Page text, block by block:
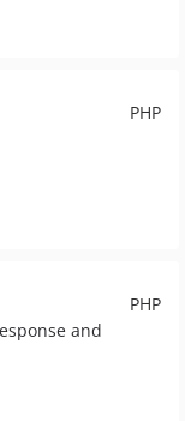
PHP
PHP
and